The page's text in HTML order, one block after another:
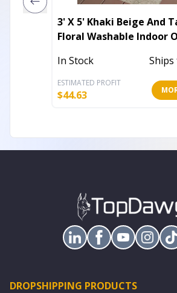
3' X 5' Khaki Beige And
Floral Washable Indoor
In Stock
ESTIMATED PROFIT
$44.63
DROPSHIPPING PRODUCTS